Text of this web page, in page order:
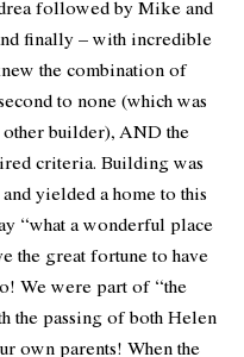
followed by Mike and
finally – with incredible
the combination of
to none (which was
other builder), AND the
criteria. Building was
yielded a home to this
“what a wonderful place
the great fortune to have
We were part of “the
the passing of both Helen
own parents! When the